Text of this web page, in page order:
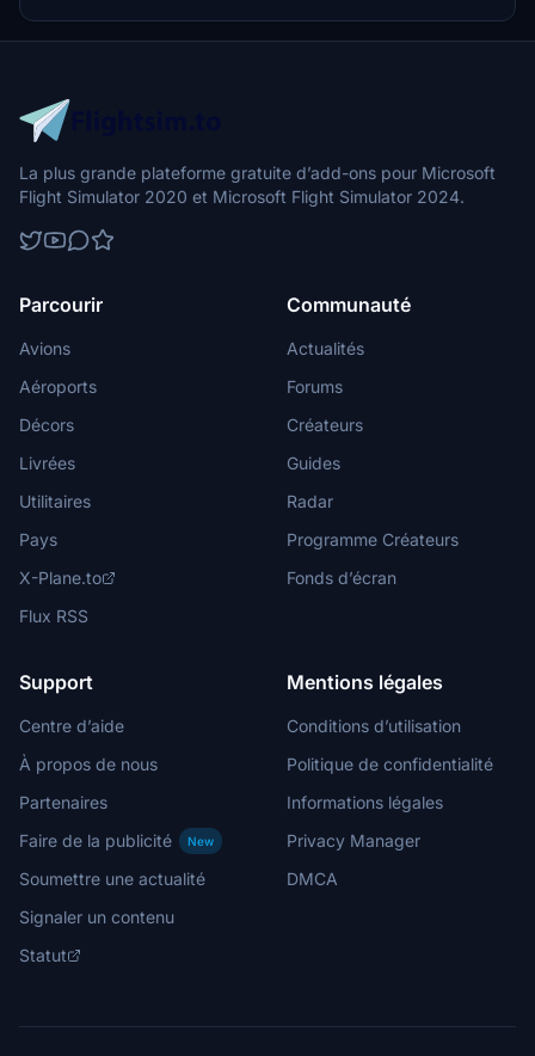
La plus grande plateforme gratuite d’add-ons pour Microsoft
Flight Simulator 2020 et Microsoft Flight Simulator 2024.
Parcourir
Avions
Aéroports
Décors
Livrées
Utilitaires
Pays
X-Plane.to
Flux RSS
Communauté
Actualités
Forums
Créateurs
Guides
Radar
Programme Créateurs
Fonds d’écran
Support
Centre d’aide
À propos de nous
Partenaires
Faire de la publicité
New
Soumettre une actualité
Signaler un contenu
Statut
Mentions légales
Conditions d’utilisation
Politique de confidentialité
Informations légales
Privacy Manager
DMCA